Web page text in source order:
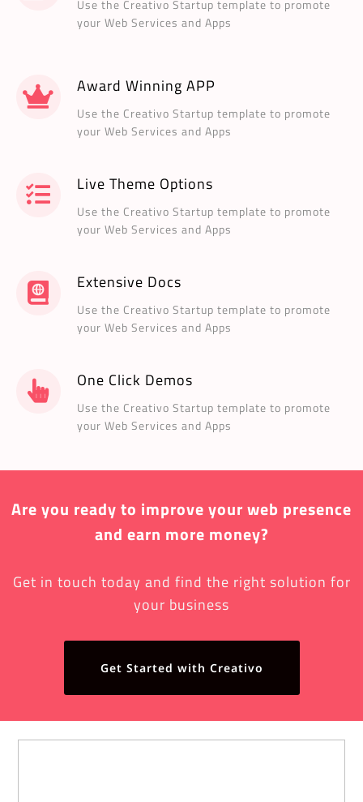
Use the Creativo Startup template to promote
your Web Services and Apps
Award Winning APP
Use the Creativo Startup template to promote
your Web Services and Apps
Live Theme Options
Use the Creativo Startup template to promote
your Web Services and Apps
Extensive Docs
Use the Creativo Startup template to promote
your Web Services and Apps
One Click Demos
Use the Creativo Startup template to promote
your Web Services and Apps
Are you ready to improve your web presence
and earn more money?
Get in touch today and find the right solution for
your business
Get Started with Creativo